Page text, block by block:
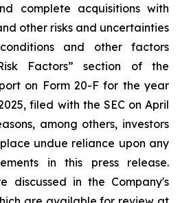
complete acquisitions with
other risks and uncertainties
and other factors
Factors” section of the
on Form 20-F for the year
filed with the SEC on April
among others, investors
undue reliance upon any
in this press release.
discussed in the Company's